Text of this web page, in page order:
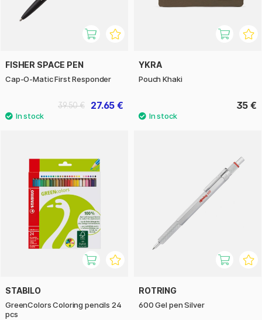
FISHER SPACE PEN
Cap-O-Matic First Responder
27.65 €
39.50 €
YKRA
Pouch Khaki
35 €
STABILO
GreenColors Coloring pencils 24
pcs
ROTRING
600 Gel pen Silver